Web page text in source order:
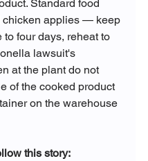
Standard food
chicken applies — keep
four days, reheat to
lawsuit's
at the plant do not
of the cooked product
on the warehouse
this story: